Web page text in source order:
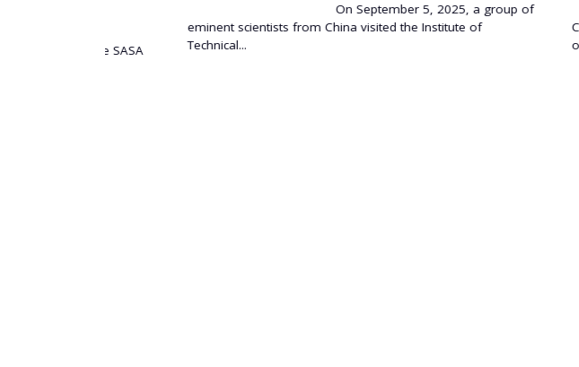
On September 5, 2025, a group of
eminent scientists from China visited the Institute of
Technical...
Conference